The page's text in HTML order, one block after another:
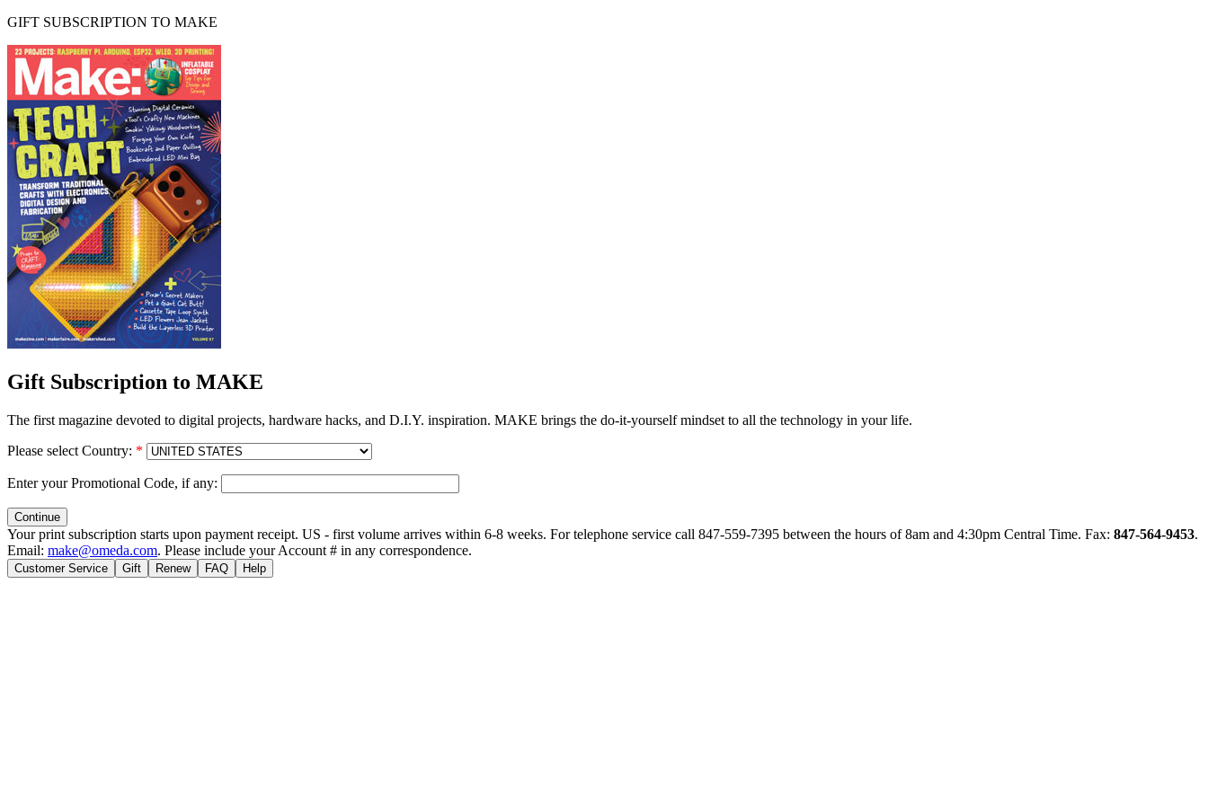
GIFT SUBSCRIPTION TO MAKE
Gift Subscription to MAKE
The first magazine devoted to digital projects, hardware hacks, and D.I.Y. inspiration. MAKE brings the do-it-yourself mindset to all the technology in your life.
Please select Country: *
Enter your Promotional Code, if any:
Your print subscription starts upon payment receipt. US - first volume arrives within 6-8 weeks. For telephone service call 847-559-7395 between the hours of 8am and 4:30pm Central Time. Fax: 847-564-9453.
Email: make@omeda.com. Please include your Account # in any correspondence.
Customer Service Gift Renew FAQ Help